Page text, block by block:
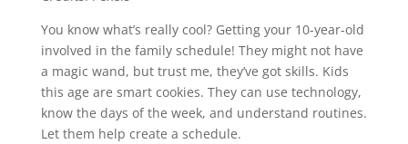
You know what’s really cool? Getting your 10-year-old
involved in the family schedule! They might not have
a magic wand, but trust me, they’ve got skills. Kids
this age are smart cookies. They can use technology,
know the days of the week, and understand routines.
Let them help create a schedule.